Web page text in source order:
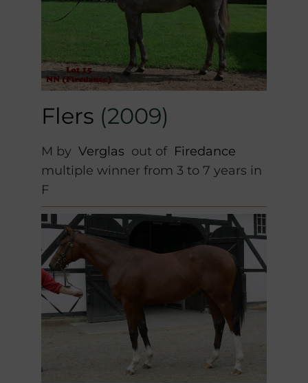
Flers (2009)
M by Verglas out of Firedance
multiple winner from 3 to 7 years in
F